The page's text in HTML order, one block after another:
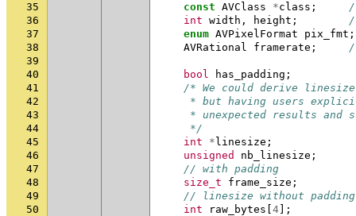
35
const AVClass *class ;
/
36
int width , height ;
/
37
enum AVPixelFormat pix_fmt ;
38
AVRational framerate ;
/
39
40
bool has_padding ;
41
/* We could derive
42
* but having users
43
* unexpected results and
44
     */
45
int * linesize ;
46
unsigned nb_linesize ;
47
// with padding
48
size_t frame_size ;
49
// linesize without padding
50
int raw_bytes 4 ];